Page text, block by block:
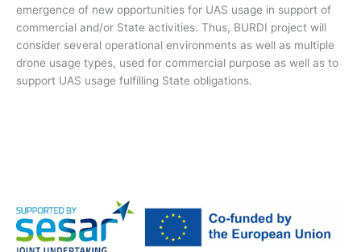
emergence of new opportunities for UAS usage in support of
commercial and/or State activities. Thus, BURDI project will
consider several operational environments as well as multiple
drone usage types, used for commercial purpose as well as to
support UAS usage fulfilling State obligations.